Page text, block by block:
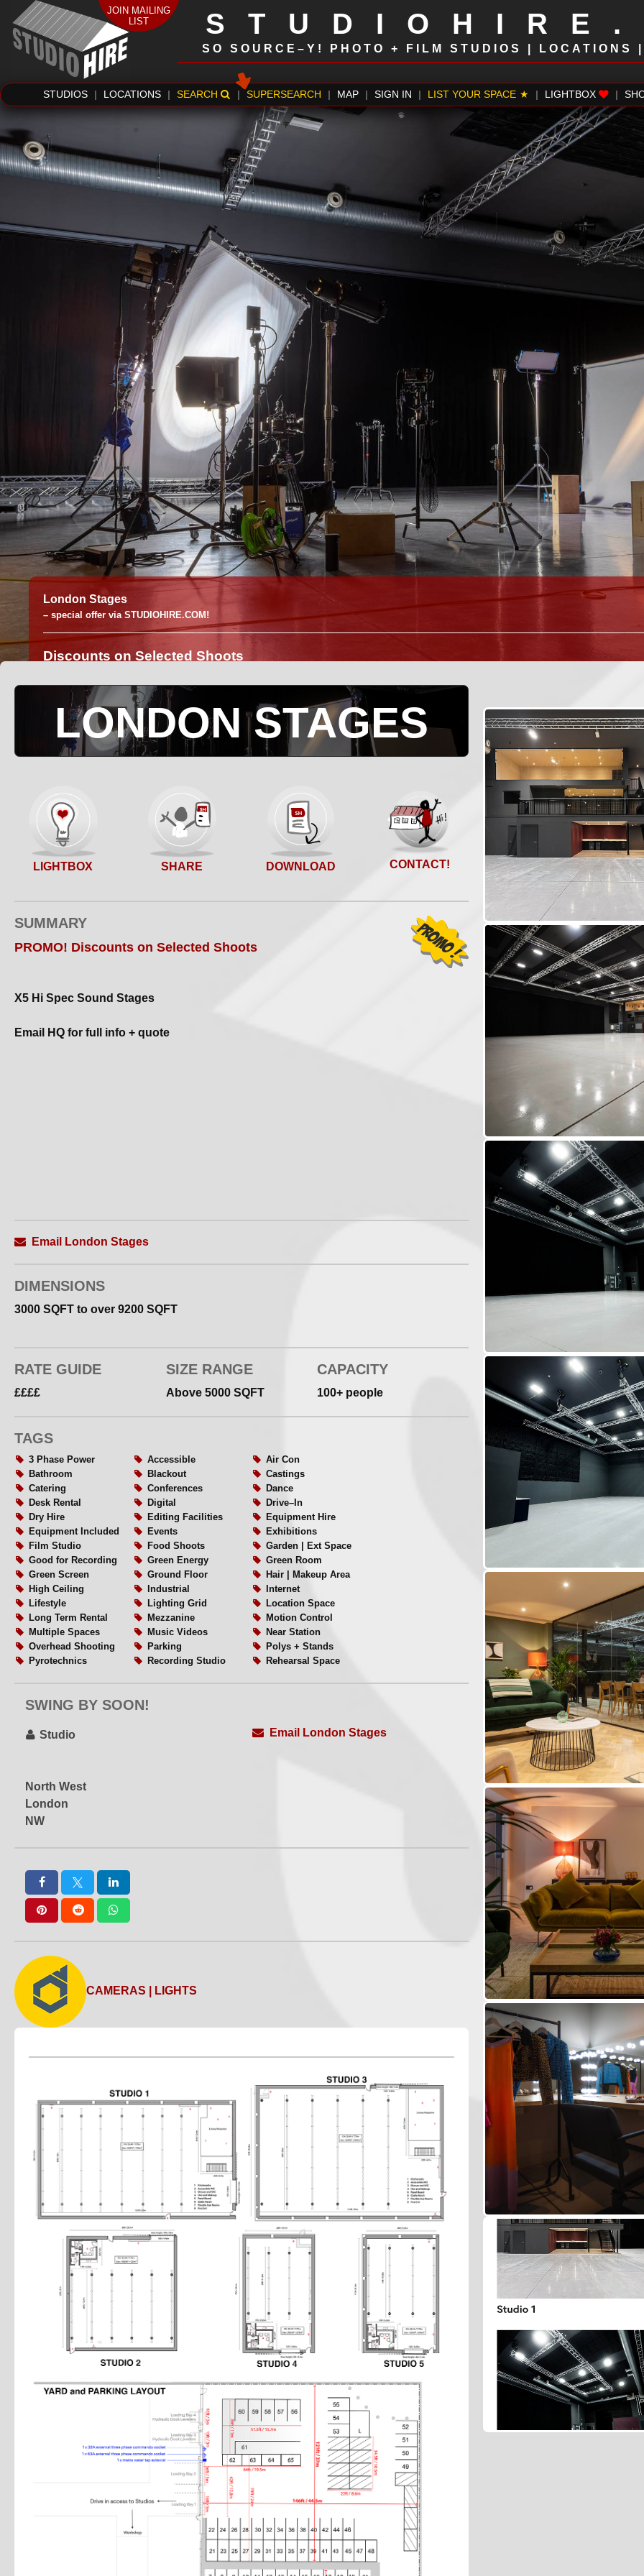
SO SOURCE–Y! PHOTO + FILM STUDIOS | LOCATIONS
STUDIOS LOCATIONS SEARCH SUPERSEARCH MAP SIGN IN LIST YOUR SPACE LIGHTBOX
JOIN MAILING
LIST
London Stages
– special offer via STUDIOHIRE.COM!
Discounts on Selected Shoots
LONDON STAGES
LIGHTBOX SHARE DOWNLOAD CONTACT!
SUMMARY
PROMO! Discounts on Selected Shoots
X5 Hi Spec Sound Stages
Email HQ for full info + quote
Email London Stages
DIMENSIONS
3000 SQFT to over 9200 SQFT
RATE GUIDE
££££
SIZE RANGE
Above 5000 SQFT
CAPACITY
100+ people
TAGS
3 Phase Power Accessible
Air Con
Bathroom
Blackout
Castings
Catering
Conferences
Dance
Desk Rental
Digital
Drive–In
Dry Hire
Editing Facilities
Equipment Hire
Equipment Included
Events
Exhibitions
Film Studio
Food Shoots
Garden | Ext Space
Good for Recording
Green Energy
Green Room
Green Screen
Ground Floor
Hair | Makeup Area
High Ceiling
Industrial
Internet
Lifestyle
Lighting Grid
Location Space
Long Term Rental
Mezzanine
Motion Control
Multiple Spaces
Music Videos
Near Station
Overhead Shooting
Parking
Polys + Stands
Pyrotechnics
Recording Studio
Rehearsal Space
Videography
Virtual Production
WiFi
SWING BY SOON!
Studio
North West
London
NW
Email London Stages
CAMERAS | LIGHTS